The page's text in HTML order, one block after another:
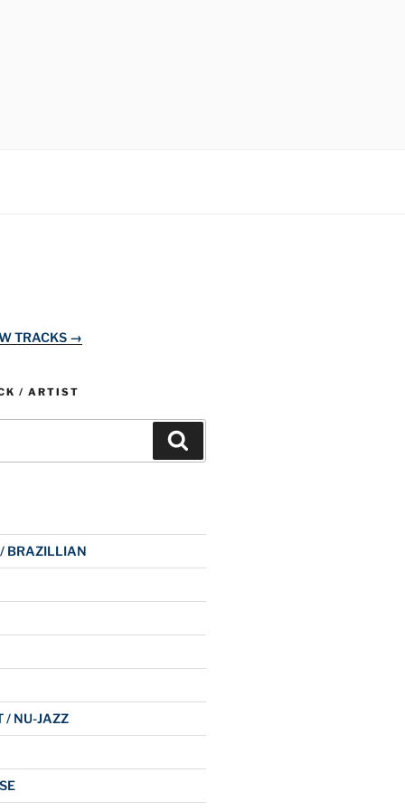
TRACKS →
/ ARTIST
BRAZILLIAN
/ NU-JAZZ